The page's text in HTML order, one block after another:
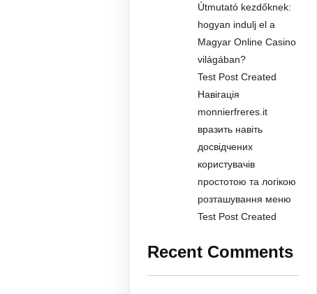
Útmutató kezdőknek:
hogyan indulj el a
Magyar Online Casino
világában?
Test Post Created
Навігація
monnierfreres.it
вразить навіть
досвідчених
користувачів
простотою та логікою
розташування меню
Test Post Created
Recent Comments